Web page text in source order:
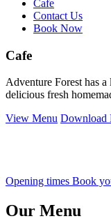
Cafe
Contact Us
Book Now
Cafe
Adventure Forest has
delicious fresh
View Menu Download
Opening times Book
Our Menu